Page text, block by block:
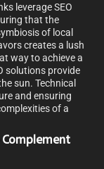
leverage SEO
that the
of local
creates a lush
way to achieve a
solutions provide
sun. Technical
and ensuring
of a
Complement